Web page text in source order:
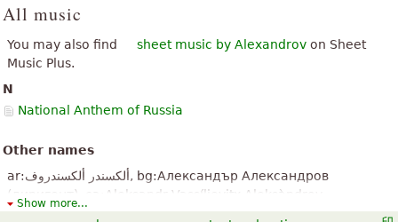
All music
You may also find sheet music by Alexandrov on Sheet
Music Plus.
N
National Anthem of Russia
Other names
ar:ألكسندر ألكسندروف, bg:Александър Александров
(диригент), ca:Aleksandr Vassílievitx Aleksàndrov,
de:Alexander Wassiljewitsch Alexandrow, el:Αλεξάντρ
Show more...